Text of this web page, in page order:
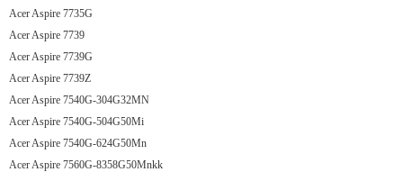
Acer Aspire 7735G
Acer Aspire 7739
Acer Aspire 7739G
Acer Aspire 7739Z
Acer Aspire 7540G-304G32MN
Acer Aspire 7540G-504G50Mi
Acer Aspire 7540G-624G50Mn
Acer Aspire 7560G-8358G50Mnkk